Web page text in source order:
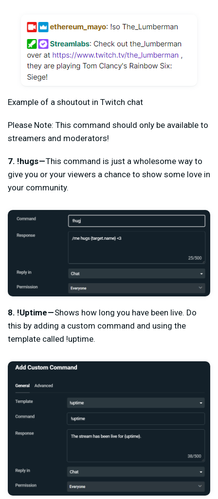
Example of a shoutout in Twitch chat
Please Note: This command should only be available to
streamers and moderators!
7. !hugs —This command is just a wholesome way to
give you or your viewers a chance to show some love in
your community.
8. !Uptime —Shows how long you have been live. Do
this by adding a custom command and using the
template called !uptime.